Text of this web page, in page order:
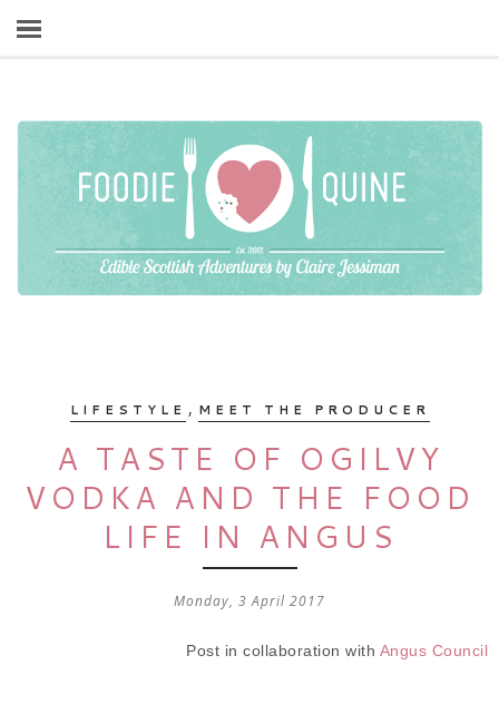
LIFESTYLE , MEET THE PRODUCER
A TASTE OF OGILVY
VODKA AND THE FOOD
LIFE IN ANGUS
Monday, 3 April 2017
Post in collaboration with Angus Council